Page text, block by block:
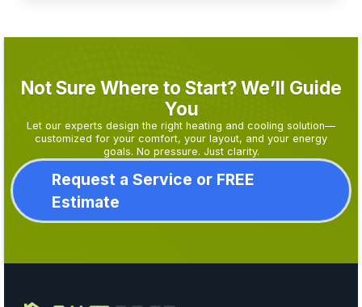
Not Sure Where to Start? We’ll Guide
You
Let our experts design the right heating and cooling solution—
customized for your comfort, your layout, and your energy
goals. No pressure. Just clarity.
Request a Service or FREE
Estimate